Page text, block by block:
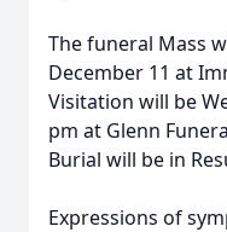
The funeral Mass
December 11 at
Visitation will be
pm at Glenn
Burial will be in
Expressions of